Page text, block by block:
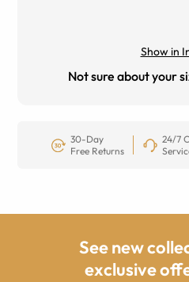
Show in
Not sure about your
30-Day
Free Returns
24/7
See new
exclusive